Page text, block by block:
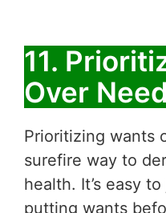
11.
Over
Prioritizing wants
surefire way to
health. It’s easy
putting wants